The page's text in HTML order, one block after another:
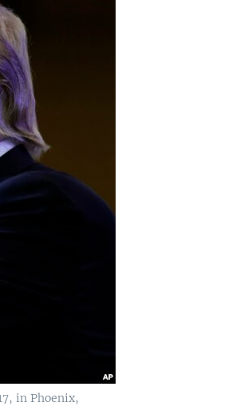
in Phoenix,